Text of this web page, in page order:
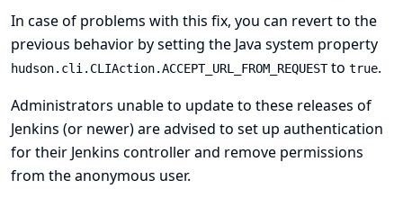
In case of problems with this fix, you can revert to the
previous behavior by setting the Java system property
hudson.cli.CLIAction.ACCEPT_URL_FROM_REQUESTto true.
Administrators unable to update to these releases of
Jenkins (or newer) are advised to set up authentication
for their Jenkins controller and remove permissions
from the anonymous user.